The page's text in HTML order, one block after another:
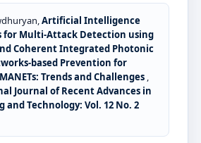
Artificial Intelligence
for Multi-Attack Detection using
Coherent Integrated Photonic
based Prevention for
Trends and Challenges ,
Journal of Recent Advances in
and Technology: Vol. 12 No. 2